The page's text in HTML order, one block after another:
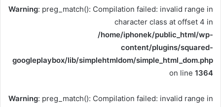
Warning: preg_match(): Compilation failed: invalid range in
character class at offset 4 in
/home/iphonek/public_html/wp-
content/plugins/squared-
googleplaybox/lib/simplehtmldom/simple_html_dom.php
on line 1364
Warning: preg_match(): Compilation failed: invalid range in